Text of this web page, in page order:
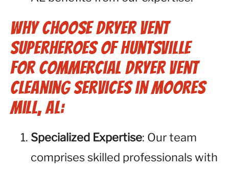
Why Choose Dryer Vent
Superheroes of Huntsville
for Commercial Dryer Vent
Cleaning Services in Moores
Mill, AL:
Specialized Expertise: Our team
comprises skilled professionals with